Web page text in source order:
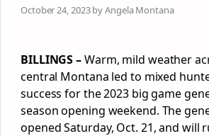
October 24, 2023 by Angela Montana
BILLINGS –Warm, mild weather
central Montana led to mixed
success for the 2023 big game
season opening weekend. The
opened Saturday, Oct. 21, and will